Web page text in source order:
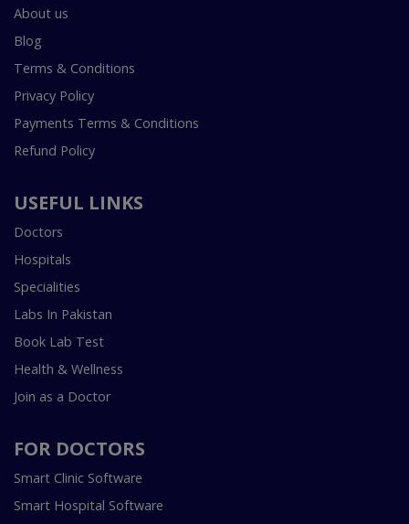
About us
Blog
Terms & Conditions
Privacy Policy
Payments Terms & Conditions
Refund Policy
USEFUL LINKS
Doctors
Hospitals
Specialities
Labs In Pakistan
Book Lab Test
Health & Wellness
Join as a Doctor
FOR DOCTORS
Smart Clinic Software
Smart Hospital Software